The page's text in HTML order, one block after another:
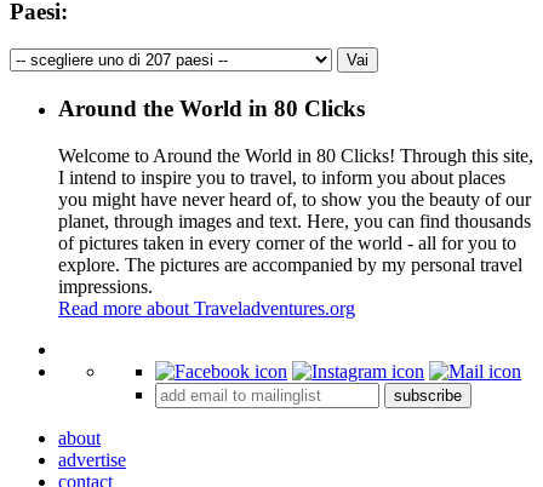
Paesi:
Around the World in 80 Clicks
Welcome to Around the World in 80 Clicks! Through this site,
I intend to inspire you to travel, to inform you about places
you might have never heard of, to show you the beauty of our
planet, through images and text. Here, you can find thousands
of pictures taken in every corner of the world - all for you to
explore. The pictures are accompanied by my personal travel
impressions.
Read more about Traveladventures.org
+
subscribe
about
advertise
contact